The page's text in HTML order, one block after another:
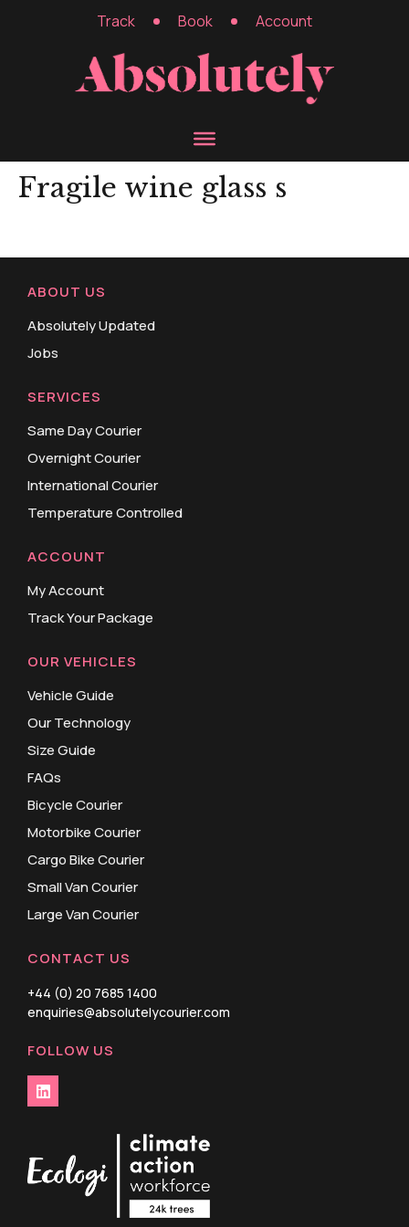
Track Book Account
Fragile wine glass s
ABOUT US
Absolutely Updated
Jobs
SERVICES
Same Day Courier
Overnight Courier
International Courier
Temperature Controlled
ACCOUNT
My Account
Track Your Package
OUR VEHICLES
Vehicle Guide
Our Technology
Size Guide
FAQs
Bicycle Courier
Motorbike Courier
Cargo Bike Courier
Small Van Courier
Large Van Courier
CONTACT US
+44 (0) 20 7685 1400
enquiries@absolutelycourier.com
FOLLOW US